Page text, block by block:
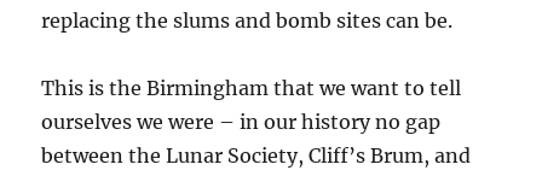
replacing the slums and bomb sites can be.
This is the Birmingham that we want to tell
ourselves we were – in our history no gap
between the Lunar Society, Cliff’s Brum, and